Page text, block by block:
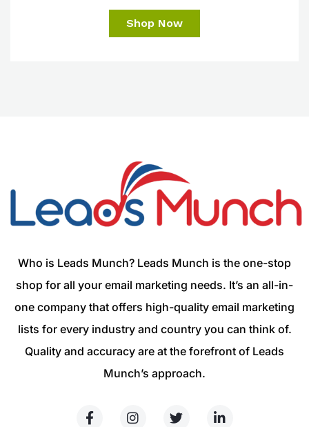
Shop Now
Who is Leads Munch? Leads Munch is the one-stop
shop for all your email marketing needs. It’s an all-in-
one company that offers high-quality email marketing
lists for every industry and country you can think of.
Quality and accuracy are at the forefront of Leads
Munch’s approach.